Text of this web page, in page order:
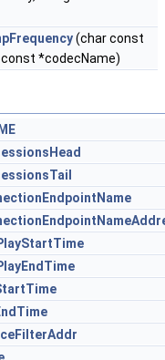
(char const
*codecName)